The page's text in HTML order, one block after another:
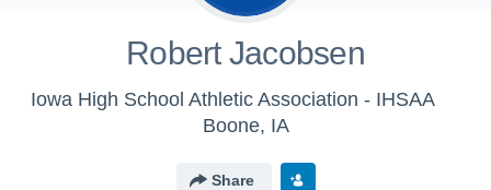
Robert Jacobsen
Iowa High School Athletic Association - IHSAA
Boone, IA
Share